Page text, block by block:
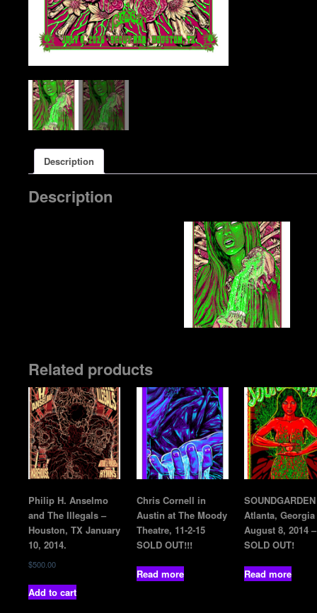
Description
Description
Related products
Philip H. Anselmo
and The Illegals –
Houston, TX January
10, 2014.
$500.00
Add to cart
Chris Cornell in
Austin at The Moody
Theatre, 11-2-15
SOLD OUT!!!
Read more
Atlanta, Georgia
August 8, 2014 –
SOLD OUT!
Read more